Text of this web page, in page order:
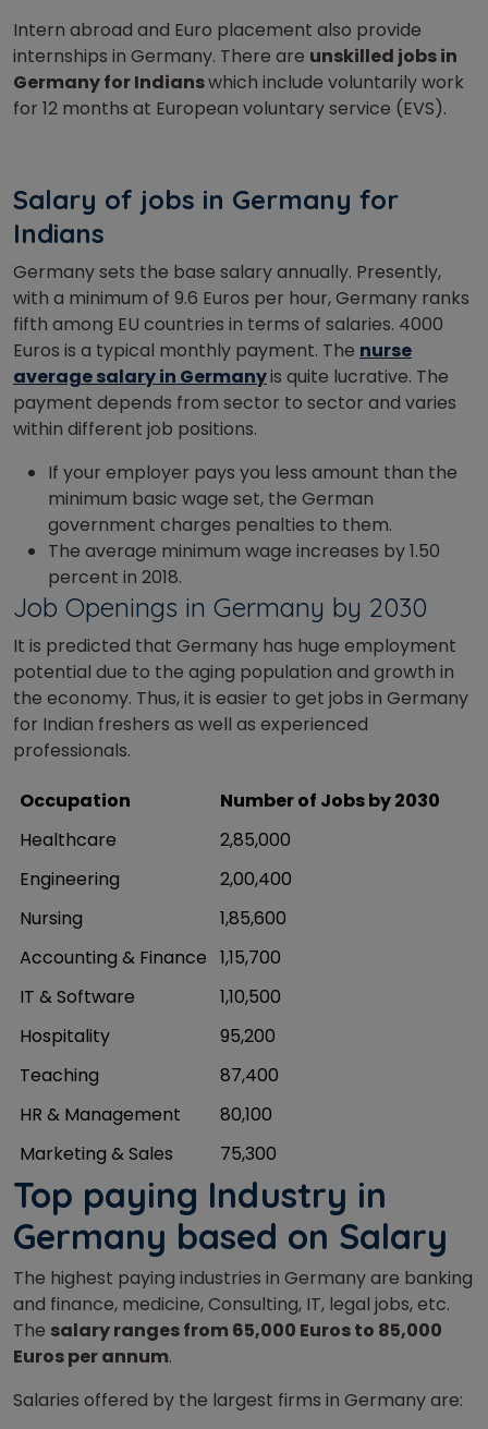
Intern abroad and Euro placement also provide
internships in Germany. There are unskilled jobs in
Germany for Indianswhich include voluntarily work
for 12 months at European voluntary service (EVS).
Salary of jobs in Germany for
Indians
Germany sets the base salary annually. Presently,
with a minimum of 9.6 Euros per hour, Germany ranks
fifth among EU countries in terms of salaries. 4000
Euros is a typical monthly payment. The nurse
average salary in Germanyis quite lucrative. The
payment depends from sector to sector and varies
within different job positions.
If your employer pays you less amount than the
minimum basic wage set, the German
government charges penalties to them.
The average minimum wage increases by 1.50
percent in 2018.
Job Openings in Germany by 2030
It is predicted that Germany has huge employment
potential due to the aging population and growth in
the economy. Thus, it is easier to get jobs in Germany
for Indian freshers as well as experienced
professionals.
Occupation
Number of Jobs by 2030
Healthcare
2,85,000
Engineering
2,00,400
Nursing
1,85,600
Accounting & Finance 1,15,700
IT & Software
1,10,500
Hospitality
95,200
Teaching
87,400
HR & Management
80,100
Marketing & Sales
75,300
Top paying Industry in
Germany based on Salary
The highest paying industries in Germany are banking
and finance, medicine, Consulting, IT, legal jobs, etc.
The salary ranges from 65,000 Euros to 85,000
Euros per annum.
Salaries offered by the largest firms in Germany are: